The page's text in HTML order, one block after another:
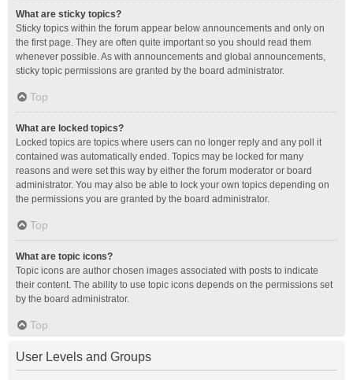
What are sticky topics?
Sticky topics within the forum appear below announcements and only on
the first page. They are often quite important so you should read them
whenever possible. As with announcements and global announcements,
sticky topic permissions are granted by the board administrator.
Top
What are locked topics?
Locked topics are topics where users can no longer reply and any poll it
contained was automatically ended. Topics may be locked for many
reasons and were set this way by either the forum moderator or board
administrator. You may also be able to lock your own topics depending on
the permissions you are granted by the board administrator.
Top
What are topic icons?
Topic icons are author chosen images associated with posts to indicate
their content. The ability to use topic icons depends on the permissions set
by the board administrator.
Top
User Levels and Groups